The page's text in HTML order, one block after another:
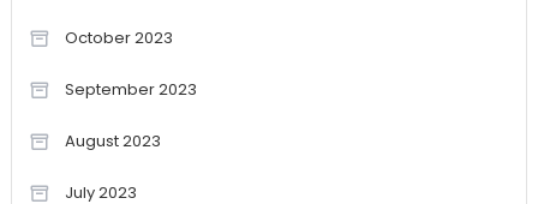
October 2023
September 2023
August 2023
July 2023